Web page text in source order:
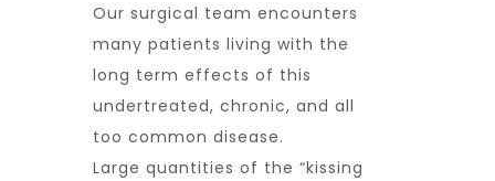
Our surgical team encounters
many patients living with the
long term effects of this
undertreated, chronic, and all
too common disease.
Large quantities of the “kissing